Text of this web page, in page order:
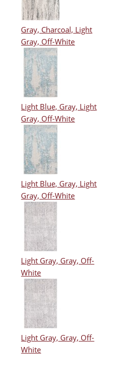
Gray, Charcoal, Light
Gray, Off-White
Light Blue, Gray, Light
Gray, Off-White
Light Blue, Gray, Light
Gray, Off-White
Light Gray, Gray, Off-
White
Light Gray, Gray, Off-
White